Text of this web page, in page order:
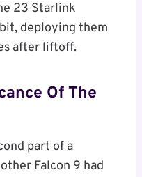
23 Starlink
deploying them
after liftoff.
Of The
part of a
Falcon 9 had